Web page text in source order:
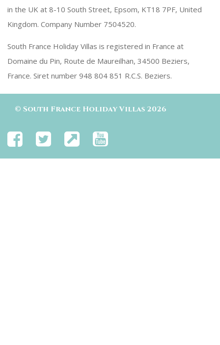
in the UK at 8-10 South Street, Epsom, KT18 7PF, United
Kingdom. Company Number 7504520.
South France Holiday Villas is registered in France at
Domaine du Pin, Route de Maureilhan, 34500 Beziers,
France. Siret number 948 804 851 R.C.S. Beziers.
© South France Holiday Villas 2026